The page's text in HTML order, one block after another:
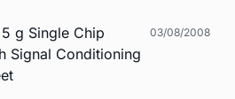
g Single Chip
Signal Conditioning
03/08/2008